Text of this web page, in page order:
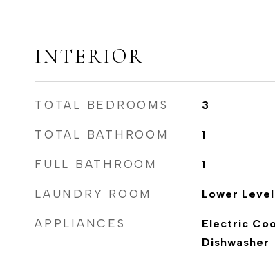
INTERIOR
TOTAL BEDROOMS 3
TOTAL BATHROOM 1
FULL BATHROOM 1
LAUNDRY ROOM Lower Level
APPLIANCES
Electric
Dishwasher